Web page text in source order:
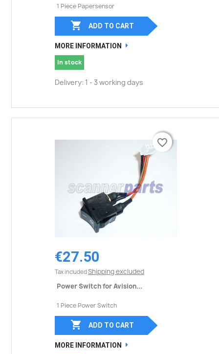
1 Piece Papersensor
 ADD TO CART
MORE INFORMATION
In stock
Delivery: 1 - 3 working days
€27.50
Tax included Shipping excluded
Power Switch for Avision...
1 Piece Power Switch
favorite_border
 ADD TO CART
MORE INFORMATION
favorite_border